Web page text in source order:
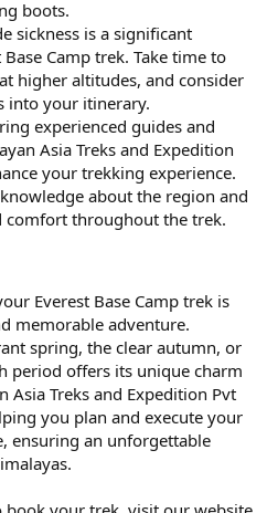
boots.
sickness is a significant
Camp trek. Take time to
higher altitudes, and consider
into your itinerary.
experienced guides and
Asia Treks and Expedition
your trekking experience.
about the region and
comfort throughout the trek.
Everest Base Camp trek is
memorable adventure.
spring, the clear autumn, or
period offers its unique charm
Asia Treks and Expedition Pvt
you plan and execute your
ensuring an unforgettable